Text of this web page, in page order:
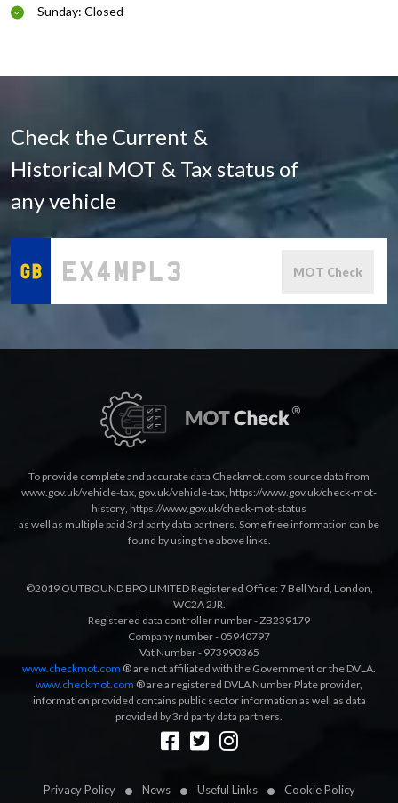
Sunday: Closed
Check the Current &
Historical MOT & Tax status of
any vehicle
MOT Check
Privacy Policy News Useful Links
Cookie Policy
To provide complete and accurate data Checkmot.com source data from
www.gov.uk/vehicle-tax, gov.uk/vehicle-tax, https://www.gov.uk/check-mot-
history, https://www.gov.uk/check-mot-status
as well as multiple paid 3rd party data partners. Some free information can be
found by using the above links.
©2019 OUTBOUND BPO LIMITED Registered Office: 7 Bell Yard, London,
WC2A 2JR.
Registered data controller number - ZB239179
Company number - 05940797
Vat Number - 973990365
www.checkmot.com ® are not affiliated with the Government or the DVLA.
www.checkmot.com ® are a registered DVLA Number Plate provider,
information provided contains public sector information as well as data
provided by 3rd party data partners.